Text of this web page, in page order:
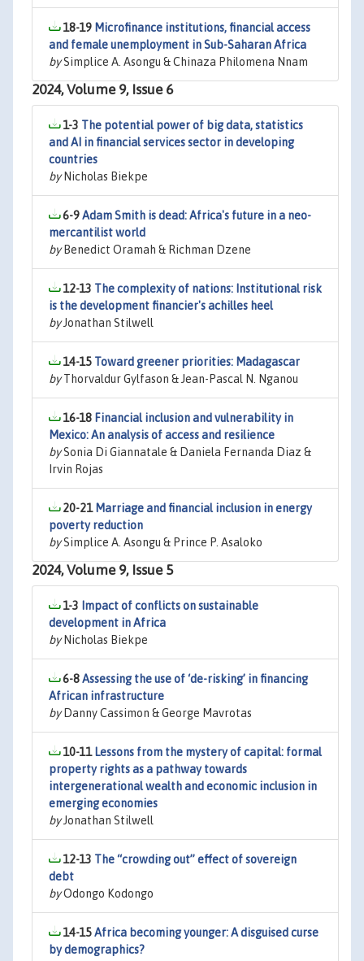
18-19 Microfinance institutions, financial access
and female unemployment in Sub-Saharan Africa
bySimplice A. Asongu & Chinaza Philomena Nnam
2024, Volume 9, Issue 6
1-3 The potential power of big data, statistics
and AI in financial services sector in developing
countries
byNicholas Biekpe
6-9Adam Smith is dead: Africa's future in a neo-
mercantilist world
byBenedict Oramah & Richman Dzene
12-13 The complexity of nations: Institutional risk
is the development financier's achilles heel
byJonathan Stilwell
14-15 Toward greener priorities: Madagascar
byThorvaldur Gylfason & Jean-Pascal N. Nganou
16-18 Financial inclusion and vulnerability in
Mexico: An analysis of access and resilience
bySonia Di Giannatale & Daniela Fernanda Diaz &
Irvin Rojas
20-21 Marriage and financial inclusion in energy
poverty reduction
bySimplice A. Asongu & Prince P. Asaloko
2024, Volume 9, Issue 5
1-3 Impact of conflicts on sustainable
development in Africa
byNicholas Biekpe
6-8Assessing the use of ‘de-risking’ in financing
African infrastructure
byDanny Cassimon & George Mavrotas
10-11 Lessons from the mystery of capital: formal
property rights as a pathway towards
intergenerational wealth and economic inclusion in
emerging economies
byJonathan Stilwell
12-13 The “crowding out” effect of sovereign
debt
byOdongo Kodongo
14-15Africa becoming younger: A disguised curse
by demographics?